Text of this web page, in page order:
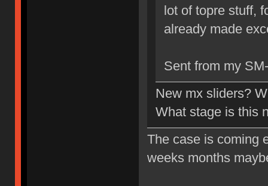
lot of topre stuff,
already made
Sent from my
New mx sliders?
What stage is this
The case is coming
weeks months